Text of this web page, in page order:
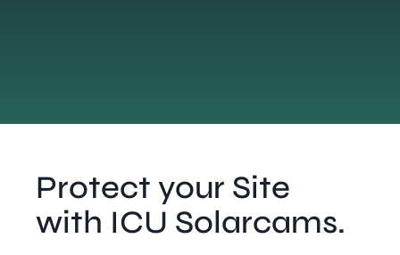
Protect your Site
with ICU Solarcams.